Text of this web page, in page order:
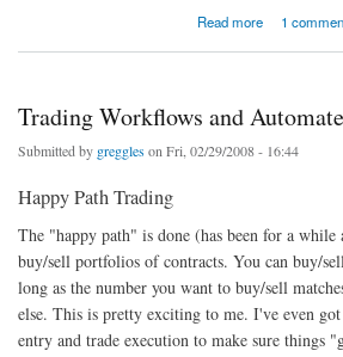
Read more
about Market Policy - What to do With Contracts that
1
Trading Workflows and
Submitted by greggles on Fri, 02/29/2008 - 16:44
Happy Path Trading
The "happy path" is done (has been for a
buy/sell portfolios of contracts. You can buy/
long as the number you want to buy/sell
else. This is pretty exciting to me. I've even
entry and trade execution to make sure things